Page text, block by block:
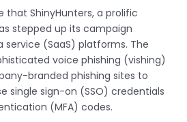
that ShinyHunters, a prolific
stepped up its campaign
(SaaS) platforms. The
voice phishing (vishing)
branded phishing sites to
single sign-on (SSO) credentials
(MFA) codes.